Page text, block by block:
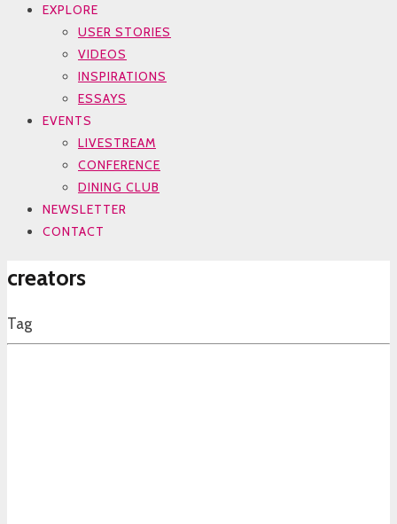
EXPLORE
USER STORIES
VIDEOS
INSPIRATIONS
ESSAYS
EVENTS
LIVESTREAM
CONFERENCE
DINING CLUB
NEWSLETTER
CONTACT
creators
Tag